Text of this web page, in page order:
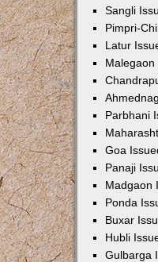
Sangli
Pimpri-
Latur
Parbhani
Goa
Panaji
Madgaon
Ponda
Buxar
Hubli
Gulbarga